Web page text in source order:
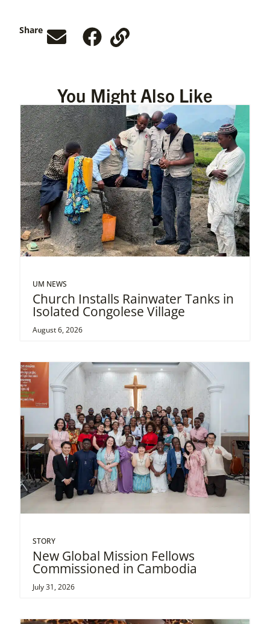
Share
You Might Also Like
UM NEWS
Church Installs Rainwater Tanks in
Isolated Congolese Village
August 6, 2026
STORY
New Global Mission Fellows
Commissioned in Cambodia
July 31, 2026